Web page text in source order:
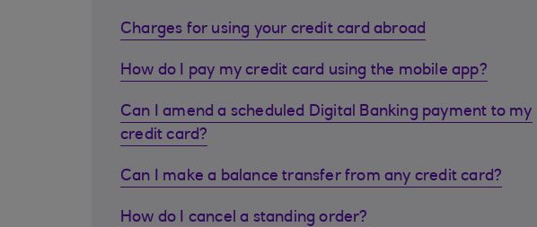
Charges for using your credit card abroad
How do I pay my credit card using the mobile app?
Can I amend a scheduled Digital Banking payment to my
credit card?
Can I make a balance transfer from any credit card?
How do I cancel a standing order?